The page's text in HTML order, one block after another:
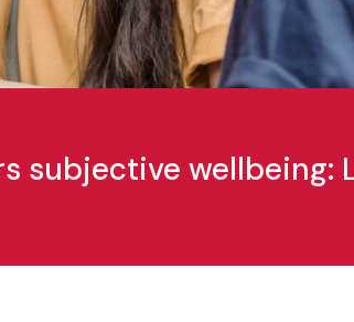
subjective wellbeing: